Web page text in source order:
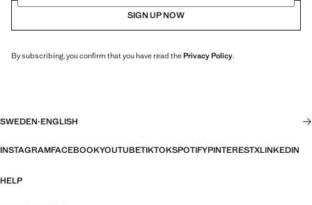
SIGN UP NOW
By subscribing, you confirm that you have read thePrivacy Policy.
SWEDEN·ENGLISH
INSTAGRAMFACEBOOKYOUTUBETIKTOKSPOTIFYPINTERESTXLINKEDIN
HELP